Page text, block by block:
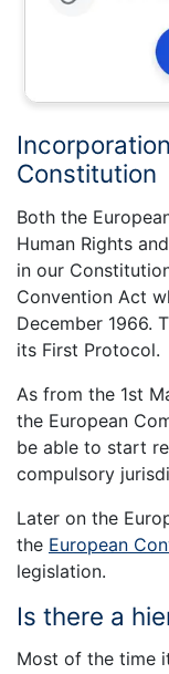
Constitution
Both the
Human Rights
in our
Convention Act
December 1966.
its First Protocol.
As from the 1st
the European
be able to start
compulsory
Later on the
the European
legislation.
Is there a
Most of the time